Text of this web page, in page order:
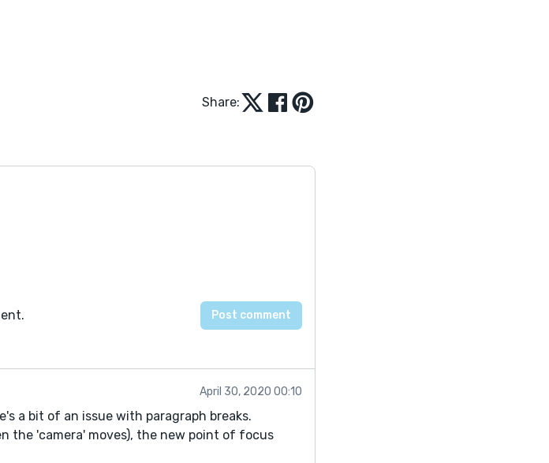
Share:
April 30, 2020 00:10
a bit of an issue with paragraph breaks.
the 'camera' moves), the new point of focus